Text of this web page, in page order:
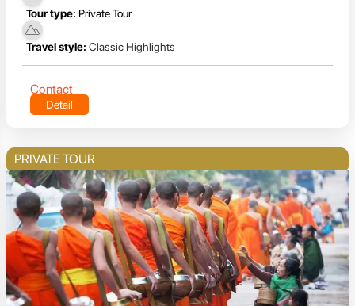
Tour type: Private Tour
Travel style: Classic Highlights
Contact
Detail
PRIVATE TOUR